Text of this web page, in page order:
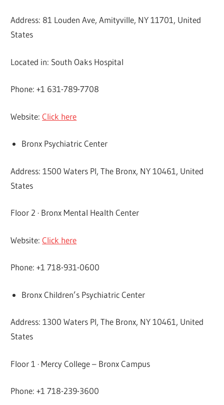
Address: 81 Louden Ave, Amityville, NY 11701, United
States
Located in: South Oaks Hospital
Phone: +1 631-789-7708
Website:Click here
Bronx Psychiatric Center
Address: 1500 Waters Pl, The Bronx, NY 10461, United
States
Floor 2 · Bronx Mental Health Center
Website:Click here
Phone: +1 718-931-0600
Bronx Children’s Psychiatric Center
Address: 1300 Waters Pl, The Bronx, NY 10461, United
States
Floor 1 · Mercy College – Bronx Campus
Phone: +1 718-239-3600